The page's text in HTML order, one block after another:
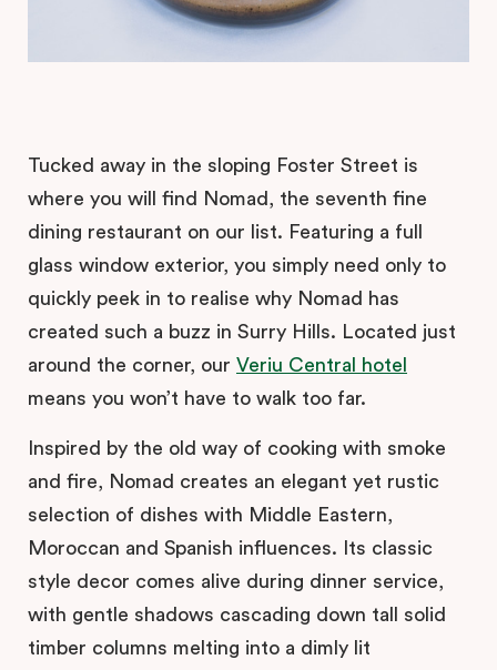
Tucked away in the sloping Foster Street is
where you will find Nomad, the seventh fine
dining restaurant on our list. Featuring a full
glass window exterior, you simply need only to
quickly peek in to realise why Nomad has
created such a buzz in Surry Hills. Located just
around the corner, our Veriu Central hotel
means you won’t have to walk too far.
Inspired by the old way of cooking with smoke
and fire, Nomad creates an elegant yet rustic
selection of dishes with Middle Eastern,
Moroccan and Spanish influences. Its classic
style decor comes alive during dinner service,
with gentle shadows cascading down tall solid
timber columns melting into a dimly lit